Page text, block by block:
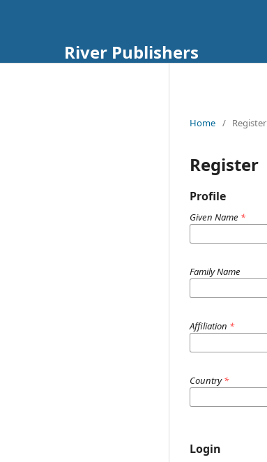
River Publishers
Home / Register
Register
Profile
Given Name *
Family Name
Affiliation *
Country*
Login